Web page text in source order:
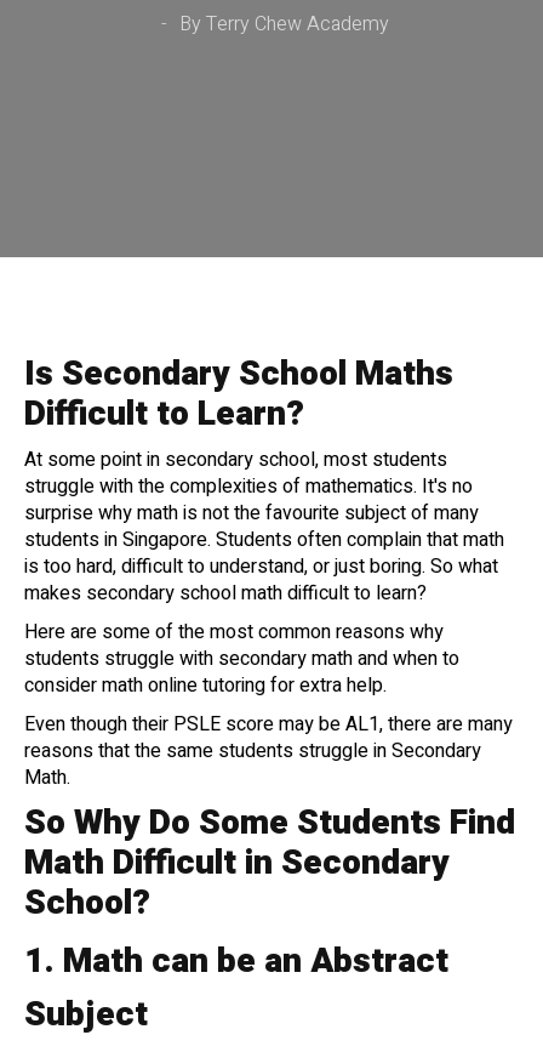
By Terry Chew Academy
Is Secondary School Maths
Difficult to Learn?
At some point in secondary school, most students
struggle with the complexities of mathematics. It's no
surprise why math is not the favourite subject of many
students in Singapore. Students often complain that math
is too hard, difficult to understand, or just boring. So what
makes secondary school math difficult to learn?
Here are some of the most common reasons why
students struggle with secondary math and when to
consider math online tutoring for extra help.
Even though their PSLE score may be AL1, there are many
reasons that the same students struggle in Secondary
Math.
So Why Do Some Students Find
Math Difficult in Secondary
School?
1. Math can be an Abstract
Subject